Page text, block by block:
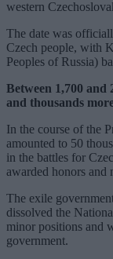
western
The date was
Czech people, with
Peoples of Russia)
Between 1,700 and
and thousands
In the course of the
amounted to 50
in the battles for
awarded honors and
The exile
dissolved the
minor positions and
government.